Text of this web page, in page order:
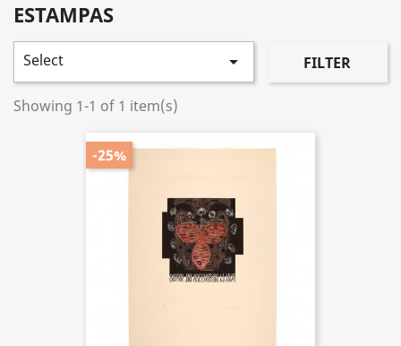
ESTAMPAS
Select  FILTER
Showing 1-1 of 1 item(s)
-25%